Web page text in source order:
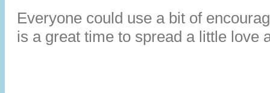
Everyone could use a bit of
is a great time to spread a little love